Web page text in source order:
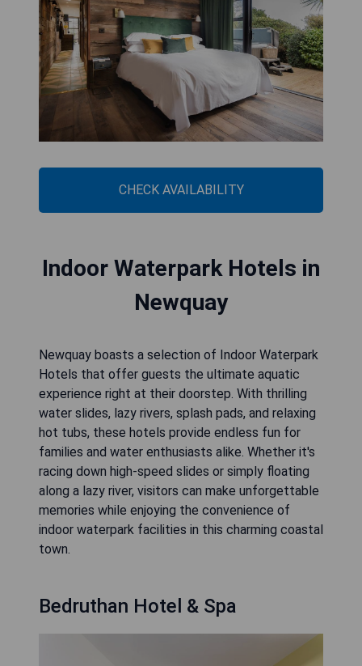
CHECK AVAILABILITY
Indoor Waterpark Hotels in
Newquay
Newquay boasts a selection of Indoor Waterpark
Hotels that offer guests the ultimate aquatic
experience right at their doorstep. With thrilling
water slides, lazy rivers, splash pads, and relaxing
hot tubs, these hotels provide endless fun for
families and water enthusiasts alike. Whether it's
racing down high-speed slides or simply floating
along a lazy river, visitors can make unforgettable
memories while enjoying the convenience of
indoor waterpark facilities in this charming coastal
town.
Bedruthan Hotel & Spa